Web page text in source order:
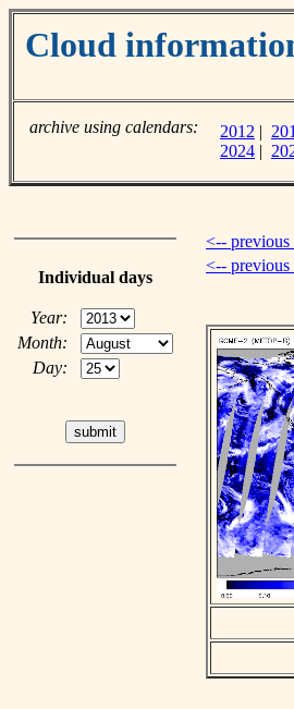
Cloud
archive using calendars: 2012 |
2024 |
Individual days
Year:
Month:
Day:
<-- previous
<-- previous